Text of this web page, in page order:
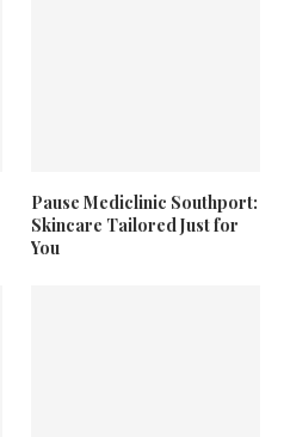
Pause Mediclinic Southport:
Skincare Tailored Just for
You